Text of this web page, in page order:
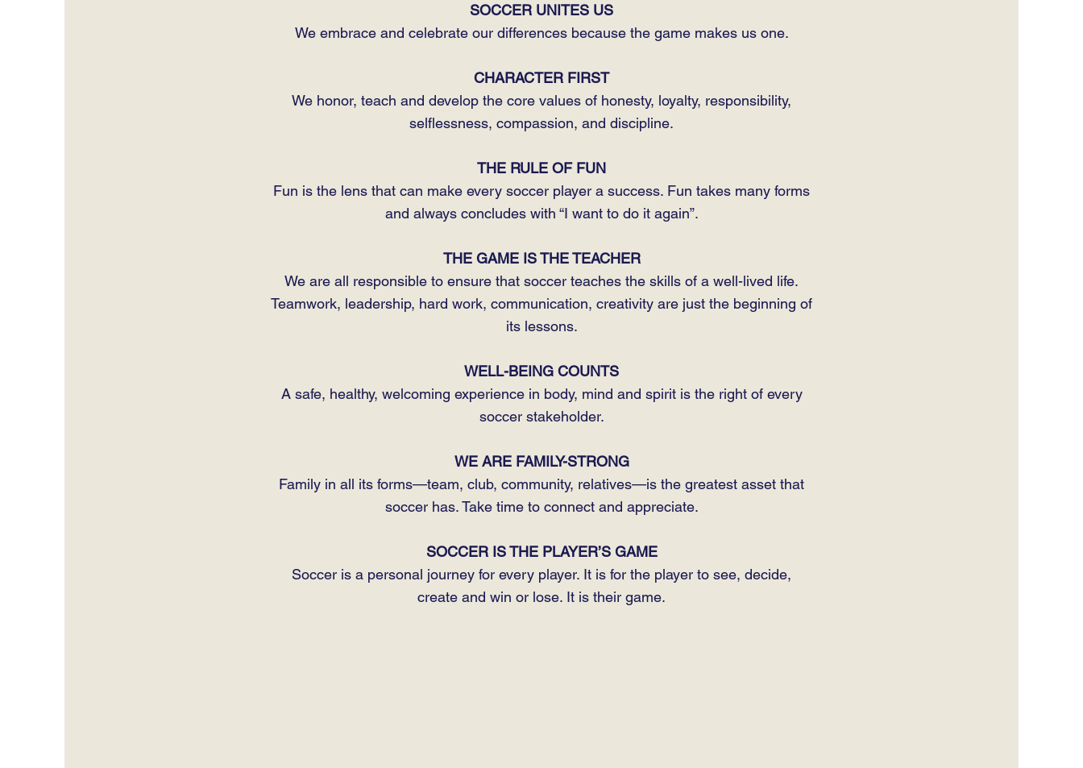
SOCCER UNITES US
We embrace and celebrate our differences because the game makes us one.
CHARACTER FIRST
We honor, teach and develop the core values of honesty, loyalty, responsibility,
selflessness, compassion, and discipline.
THE RULE OF FUN
Fun is the lens that can make every soccer player a success. Fun takes many forms
and always concludes with “I want to do it again”.
THE GAME IS THE TEACHER
We are all responsible to ensure that soccer teaches the skills of a well-lived life.
Teamwork, leadership, hard work, communication, creativity are just the beginning of
its lessons.
WELL-BEING COUNTS
A safe, healthy, welcoming experience in body, mind and spirit is the right of every
soccer stakeholder.
WE ARE FAMILY-STRONG
Family in all its forms—team, club, community, relatives—is the greatest asset that
soccer has. Take time to connect and appreciate.
SOCCER IS THE PLAYER’S GAME
Soccer is a personal journey for every player. It is for the player to see, decide,
create and win or lose. It is their game.